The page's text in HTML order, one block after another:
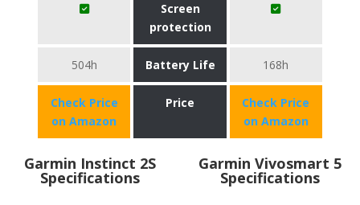
Screen
protection
504h Battery Life 168h
Check Price
on Amazon
Price
Check Price
on Amazon
Garmin Instinct 2S
Specifications
Garmin Vivosmart 5
Specifications